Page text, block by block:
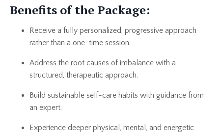
Benefits of the Package:
Receive a fully personalized, progressive approach
rather than a one-time session.
Address the root causes of imbalance with a
structured, therapeutic approach.
Build sustainable self-care habits with guidance from
an expert.
Experience deeper physical, mental, and energetic